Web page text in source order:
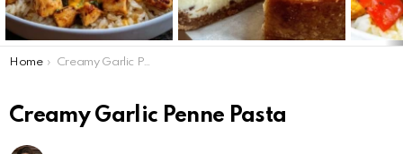
You are here:
Home Creamy Garlic Penne Pasta
Creamy Garlic Penne Pasta